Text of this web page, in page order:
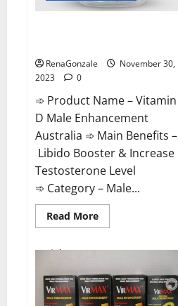
RenaGonzale
November 30,
2023
0
➾ Product Name – Vitamin
D Male Enhancement
Australia ➾ Main Benefits –
Libido Booster & Increase
Testosterone Level
➾ Category – Male...
Read MoreRead
more
D
Enhancement
Australia?